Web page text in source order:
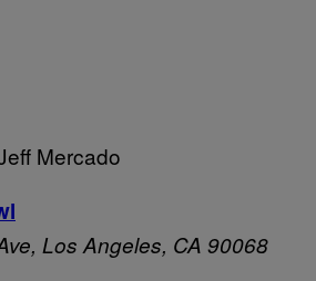
Mercado
Los Angeles, CA 90068